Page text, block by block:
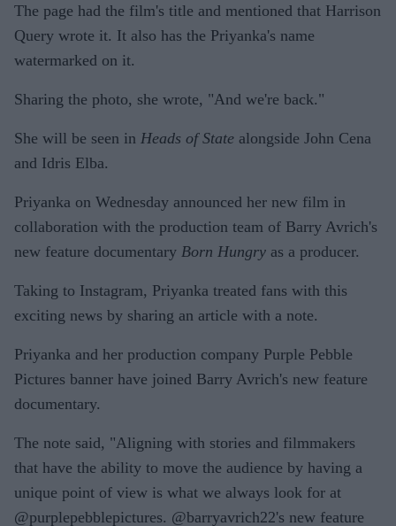
The page had the film's title and mentioned that Harrison
Query wrote it. It also has the Priyanka's name
watermarked on it.
Sharing the photo, she wrote, "And we're back."
She will be seen in Heads of State alongside John Cena
and Idris Elba.
Priyanka on Wednesday announced her new film in
collaboration with the production team of Barry Avrich's
new feature documentary Born Hungry as a producer.
Taking to Instagram, Priyanka treated fans with this
exciting news by sharing an article with a note.
Priyanka and her production company Purple Pebble
Pictures banner have joined Barry Avrich's new feature
documentary.
The note said, "Aligning with stories and filmmakers
that have the ability to move the audience by having a
unique point of view is what we always look for at
@purplepebblepictures. @barryavrich22's new feature